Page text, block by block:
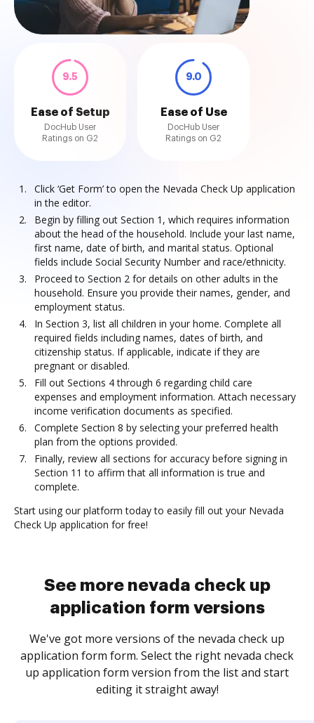
9.5
Ease of Setup
DocHub User
Ratings on G2
9.0
Ease of Use
DocHub User
Ratings on G2
Click ‘Get Form’ to open the Nevada Check Up application
in the editor.
Begin by filling out Section 1, which requires information
about the head of the household. Include your last name,
first name, date of birth, and marital status. Optional
fields include Social Security Number and race/ethnicity.
Proceed to Section 2 for details on other adults in the
household. Ensure you provide their names, gender, and
employment status.
In Section 3, list all children in your home. Complete all
required fields including names, dates of birth, and
citizenship status. If applicable, indicate if they are
pregnant or disabled.
Fill out Sections 4 through 6 regarding child care
expenses and employment information. Attach necessary
income verification documents as specified.
Complete Section 8 by selecting your preferred health
plan from the options provided.
Finally, review all sections for accuracy before signing in
Section 11 to affirm that all information is true and
complete.
Start using our platform today to easily fill out your Nevada
Check Up application for free!
See more nevada check up
application form versions
We've got more versions of the nevada check up
application form form. Select the right nevada check
up application form version from the list and start
editing it straight away!